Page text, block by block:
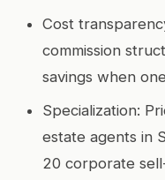
Cost
commission
savings when
Specialization:
estate agents in
20 corporate